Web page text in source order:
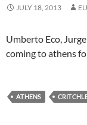
JULY 18, 2013
Umberto Eco,
coming to athens
ATHENS